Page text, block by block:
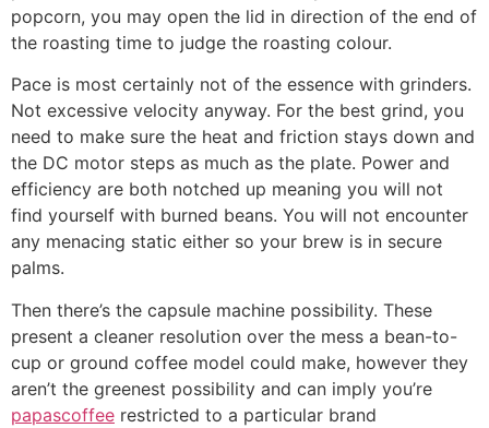
popcorn, you may open the lid in direction of the end of
the roasting time to judge the roasting colour.
Pace is most certainly not of the essence with grinders.
Not excessive velocity anyway. For the best grind, you
need to make sure the heat and friction stays down and
the DC motor steps as much as the plate. Power and
efficiency are both notched up meaning you will not
find yourself with burned beans. You will not encounter
any menacing static either so your brew is in secure
palms.
Then there’s the capsule machine possibility. These
present a cleaner resolution over the mess a bean-to-
cup or ground coffee model could make, however they
aren’t the greenest possibility and can imply you’re
papascoffee restricted to a particular brand